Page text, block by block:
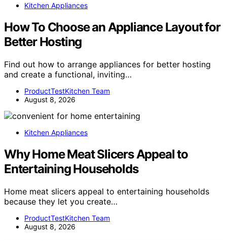
Kitchen Appliances
How To Choose an Appliance Layout for
Better Hosting
Find out how to arrange appliances for better hosting
and create a functional, inviting…
ProductTestKitchen Team
August 8, 2026
Kitchen Appliances
Why Home Meat Slicers Appeal to
Entertaining Households
Home meat slicers appeal to entertaining households
because they let you create…
ProductTestKitchen Team
August 8, 2026